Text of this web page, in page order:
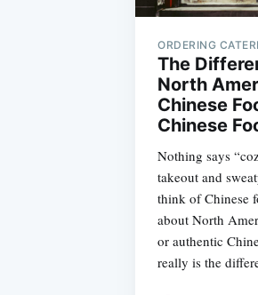
ORDERING
The
North
Chinese
Chinese
Nothing says
takeout and
think of Chinese
about North
or authentic
really is the